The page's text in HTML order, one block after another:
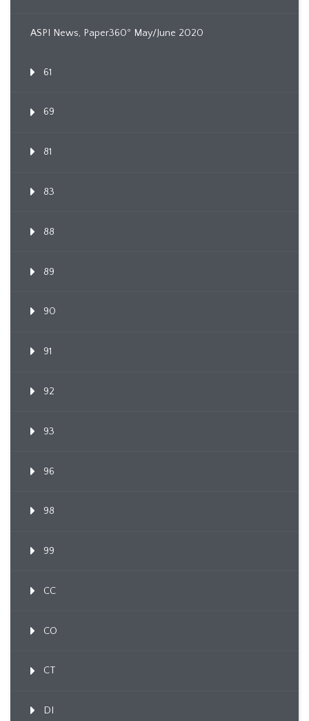
ASPI News, Paper360º May/June 2020
61
69
81
83
88
89
90
91
92
93
96
98
99
CC
CO
CT
DI